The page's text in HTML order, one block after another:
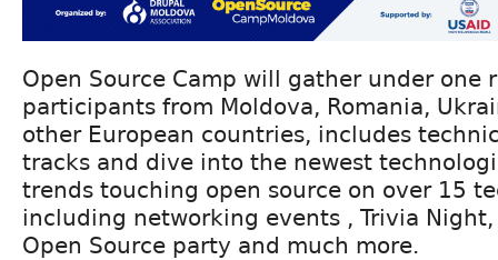
Open Source Camp will gather under one
participants from Moldova, Romania,
other European countries, includes
tracks and dive into the newest
trends touching open source on over 15
including networking events , Trivia
Open Source party and much more.